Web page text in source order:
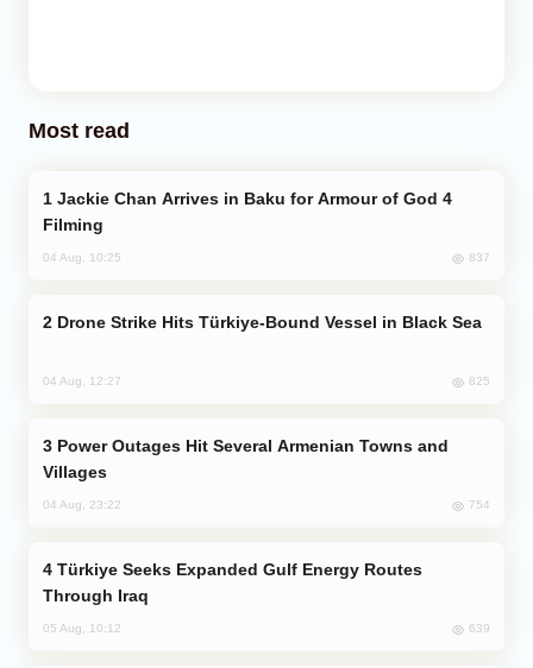
Most read
Filming
04 Aug, 10:25 837
Drone Strike Hits Türkiye-Bound Vessel in Black Sea
04 Aug, 12:27 825
Villages
04 Aug, 23:22 754
Through Iraq
05 Aug, 10:12 639